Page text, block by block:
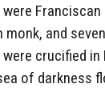
monk, and
crucified in
of darkness